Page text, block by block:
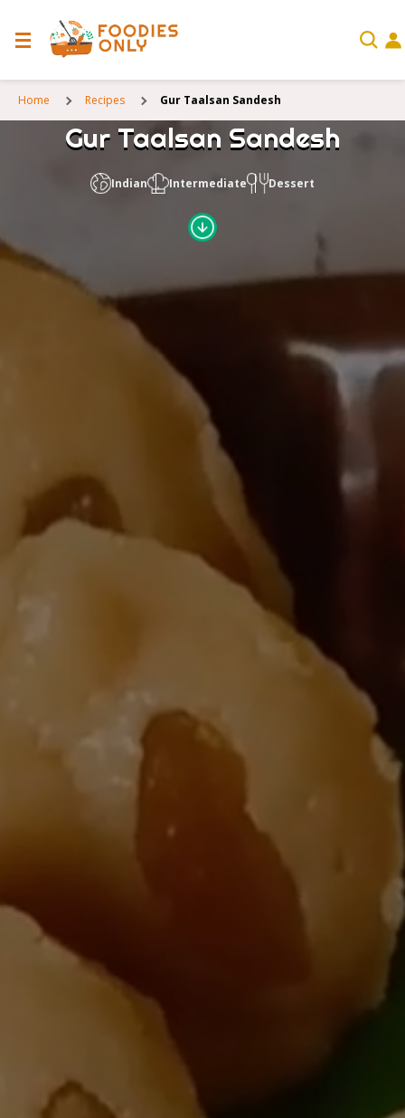
Home Recipes Gur Taalsan Sandesh
Gur Taalsan Sandesh
Indian Intermediate Dessert